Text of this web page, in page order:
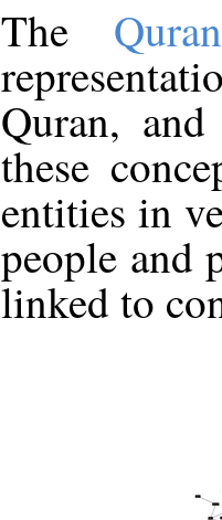
The
Quran,
these
entities in
people and
linked to